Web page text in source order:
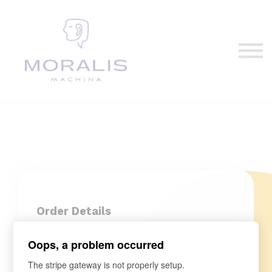
Sign in
Order Details
Oops, a problem occurred
The stripe gateway is not properly setup.